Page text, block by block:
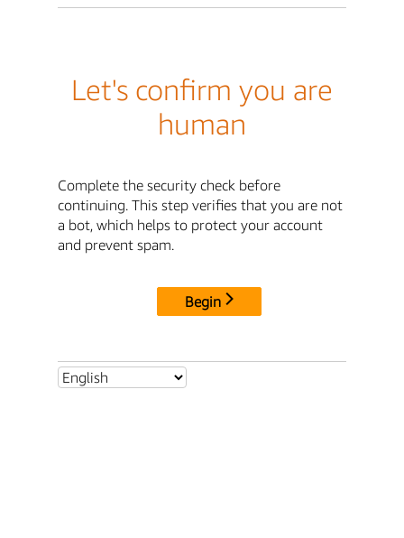
Let's confirm you are
human
Complete the security check before
continuing. This step verifies that you are not
a bot, which helps to protect your account
and prevent spam.
Begin